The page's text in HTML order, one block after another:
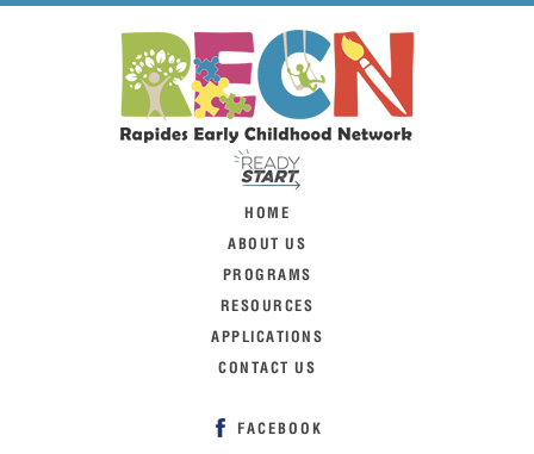
HOME
ABOUT US
PROGRAMS
RESOURCES
APPLICATIONS
CONTACT US
FACEBOOK